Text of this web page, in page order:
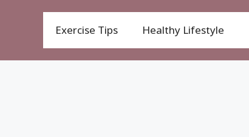
Exercise Tips Healthy Lifestyle